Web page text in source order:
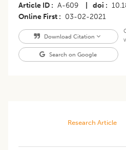
Article ID A-609 doi
Online First
03-02-2021
Download Citation
Search on Google
Research Article